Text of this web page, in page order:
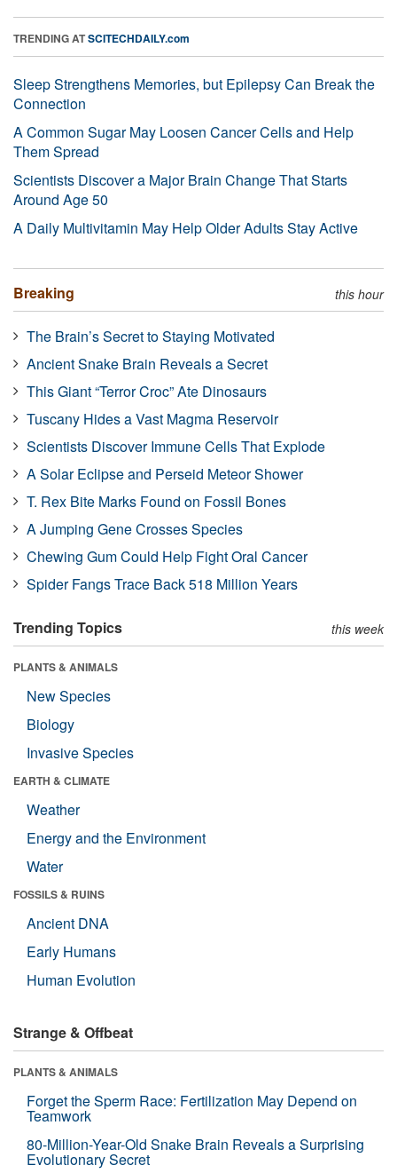
TRENDING ATSCITECHDAILY.com
Sleep Strengthens Memories, but Epilepsy Can Break the
Connection
A Common Sugar May Loosen Cancer Cells and Help
Them Spread
Scientists Discover a Major Brain Change That Starts
Around Age 50
A Daily Multivitamin May Help Older Adults Stay Active
Breaking this hour
The Brain’s Secret to Staying Motivated
Ancient Snake Brain Reveals a Secret
This Giant “Terror Croc” Ate Dinosaurs
Tuscany Hides a Vast Magma Reservoir
Scientists Discover Immune Cells That Explode
A Solar Eclipse and Perseid Meteor Shower
T. Rex Bite Marks Found on Fossil Bones
A Jumping Gene Crosses Species
Chewing Gum Could Help Fight Oral Cancer
Spider Fangs Trace Back 518 Million Years
Trending Topics this week
PLANTS & ANIMALS
New Species
Biology
Invasive Species
EARTH & CLIMATE
Weather
Energy and the Environment
Water
FOSSILS & RUINS
Ancient DNA
Early Humans
Human Evolution
Strange & Offbeat
PLANTS & ANIMALS
Forget the Sperm Race: Fertilization May Depend on
Teamwork
80-Million-Year-Old Snake Brain Reveals a Surprising
Evolutionary Secret